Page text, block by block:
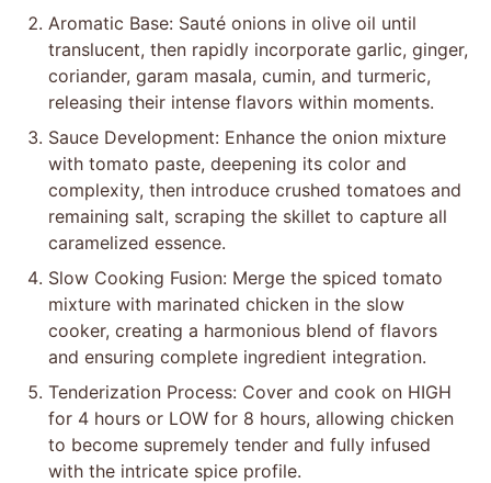
Aromatic Base: Sauté onions in olive oil until
translucent, then rapidly incorporate garlic, ginger,
coriander, garam masala, cumin, and turmeric,
releasing their intense flavors within moments.
Sauce Development: Enhance the onion mixture
with tomato paste, deepening its color and
complexity, then introduce crushed tomatoes and
remaining salt, scraping the skillet to capture all
caramelized essence.
Slow Cooking Fusion: Merge the spiced tomato
mixture with marinated chicken in the slow
cooker, creating a harmonious blend of flavors
and ensuring complete ingredient integration.
Tenderization Process: Cover and cook on HIGH
for 4 hours or LOW for 8 hours, allowing chicken
to become supremely tender and fully infused
with the intricate spice profile.